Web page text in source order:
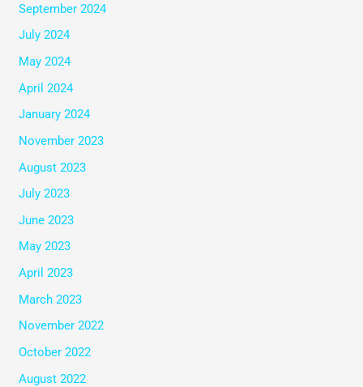
September 2024
July 2024
May 2024
April 2024
January 2024
November 2023
August 2023
July 2023
June 2023
May 2023
April 2023
March 2023
November 2022
October 2022
August 2022